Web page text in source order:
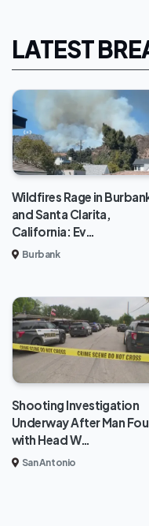
LATEST
Wildfires Rage in
and Santa Clarita,
California: Ev…
Burbank
Shooting Investigation
Underway After Man
with Head W…
San Antonio